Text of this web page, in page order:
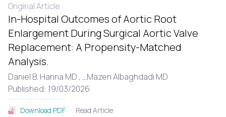
Original Article
In-Hospital Outcomes of Aortic Root
Enlargement During Surgical Aortic Valve
Replacement: A Propensity-Matched
Analysis.
Daniel B. Hanna MD , ...Mazen Albaghdadi MD
Published: 19/03/2026
Download PDF Read Article